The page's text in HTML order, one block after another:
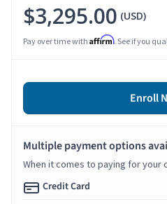
$3,295.00 (USD)
Pay over time with Affirm. See if you
Enroll
Multiple payment options
When it comes to paying for your
Credit Card